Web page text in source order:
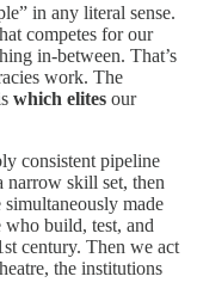
in any literal sense.
competes for our
in-between. That’s
work. The
which elites our
consistent pipeline
narrow skill set, then
made
build, test, and
century. Then we act
the institutions